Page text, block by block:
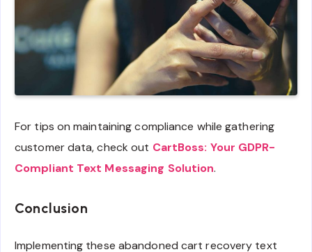
For tips on maintaining compliance while gathering
customer data, check out CartBoss: Your GDPR-
Compliant Text Messaging Solution.
Conclusion
Implementing these abandoned cart recovery text